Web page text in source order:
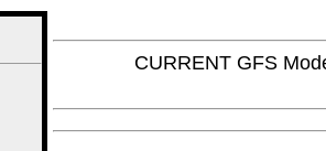
CURRENT GFS